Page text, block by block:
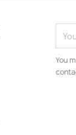
You